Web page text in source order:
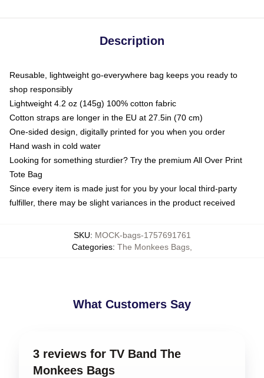
Description
Reusable, lightweight go-everywhere bag keeps you ready to
shop responsibly
Lightweight 4.2 oz (145g) 100% cotton fabric
Cotton straps are longer in the EU at 27.5in (70 cm)
One-sided design, digitally printed for you when you order
Hand wash in cold water
Looking for something sturdier? Try the premium All Over Print
Tote Bag
Since every item is made just for you by your local third-party
fulfiller, there may be slight variances in the product received
SKU: MOCK-bags-1757691761
Categories: The Monkees Bags
What Customers Say
3 reviews for TV Band The
Monkees Bags